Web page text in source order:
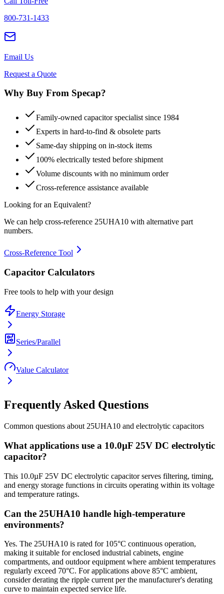
800-731-1433
Email Us
Request a Quote
Why Buy From Specap?
Family-owned capacitor specialist since 1984
Experts in hard-to-find & obsolete parts
Same-day shipping on in-stock items
100% electrically tested before shipment
Volume discounts with no minimum order
Cross-reference assistance available
Looking for an Equivalent?
We can help cross-reference 25UHA10 with alternative part
numbers.
Cross-Reference Tool
Capacitor Calculators
Free tools to help with your design
Energy Storage
Series/Parallel
Value Calculator
Frequently Asked Questions
Common questions about 25UHA10 and electrolytic capacitors
What applications use a 10.0µF 25V DC electrolytic
capacitor?
This 10.0µF 25V DC electrolytic capacitor serves filtering, timing,
and energy storage functions in circuits operating within its voltage
and temperature ratings.
Can the 25UHA10 handle high-temperature
environments?
Yes. The 25UHA10 is rated for 105°C continuous operation,
making it suitable for enclosed industrial cabinets, engine
compartments, and outdoor equipment where ambient temperatures
regularly exceed 70°C. For applications above 85°C ambient,
consider derating the ripple current per the manufacturer's derating
curve to maintain expected service life.